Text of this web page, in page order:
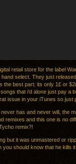
retail store for the label
select. They just
the best part: its only 1£ or
that i’d alone just pay a
issue in your iTunes so just
has and never will, the
remixes and this one is no
remix?!
but it was unmastered or
you should know that he kills